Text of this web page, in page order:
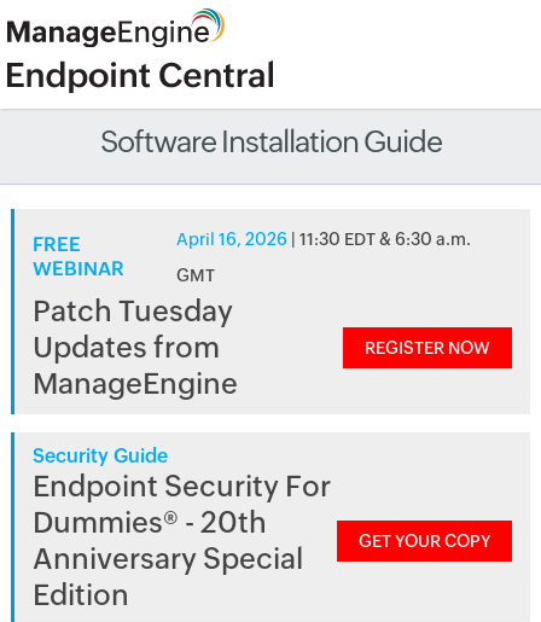
Software Installation Guide
FREE
WEBINAR
April 16, 2026 | 11:30 EDT & 6:30 a.m.
GMT
Patch Tuesday
Updates from
ManageEngine
REGISTER NOW
Security Guide
Endpoint Security For
Dummies® - 20th
Anniversary Special
Edition
GET YOUR COPY